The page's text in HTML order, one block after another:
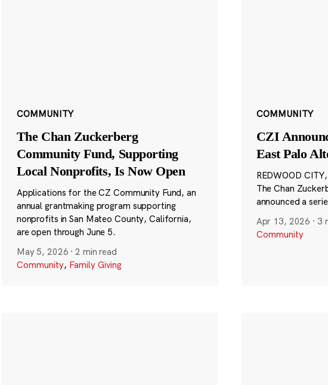
COMMUNITY
The Chan Zuckerberg
Community Fund, Supporting
Local Nonprofits, Is Now Open
Applications for the CZ Community Fund, an
annual grantmaking program supporting
nonprofits in San Mateo County, California,
are open through June 5.
May 5, 2026 ·2 min read
Community, Family Giving
COMMUNITY
CZI
East Palo
REDWOOD
The Chan
announced a
Apr 13, 2026 · 3
Community